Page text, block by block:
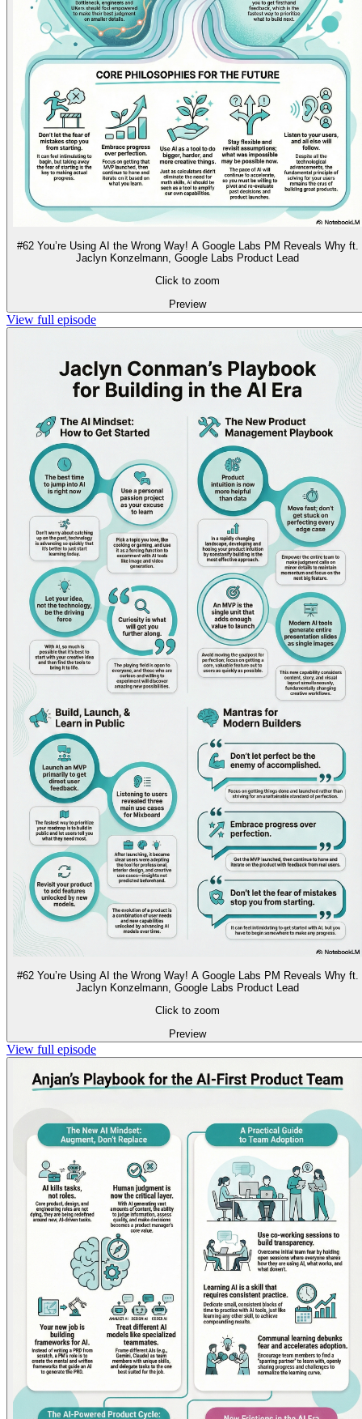
#62 You’re Using AI the Wrong Way! A Google Labs PM Reveals Why ft.
Jaclyn Konzelmann, Google Labs Product Lead
Click to zoom
Preview
View full episode
#62 You’re Using AI the Wrong Way! A Google Labs PM Reveals Why ft.
Jaclyn Konzelmann, Google Labs Product Lead
Click to zoom
Preview
View full episode